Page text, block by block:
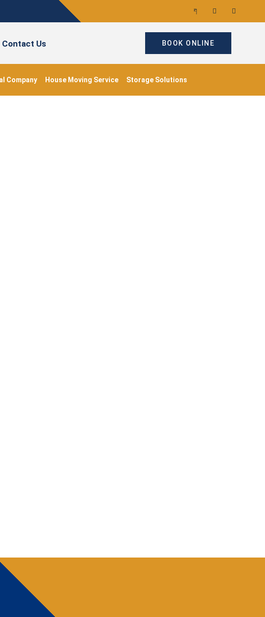
Contact Us BOOK ONLINE
Company House Moving Service Storage Solutions